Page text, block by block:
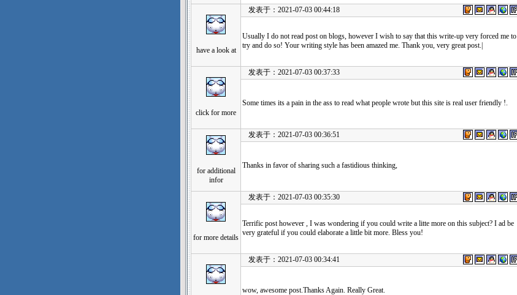
have a look at
发表于：2021-07-03 00:44:18
Usually I do not read post on blogs, however I wish to say that this write-up very forced me to
try and do so! Your writing style has been amazed me. Thank you, very great post.|
click for more
发表于：2021-07-03 00:37:33
Some times its a pain in the ass to read what people wrote but this site is real user friendly !.
for additional
infor
发表于：2021-07-03 00:36:51
Thanks in favor of sharing such a fastidious thinking,
for more details
发表于：2021-07-03 00:35:30
Terrific post however , I was wondering if you could write a litte more on this subject? I ad be
very grateful if you could elaborate a little bit more. Bless you!
发表于：2021-07-03 00:34:41
wow, awesome post.Thanks Again. Really Great.